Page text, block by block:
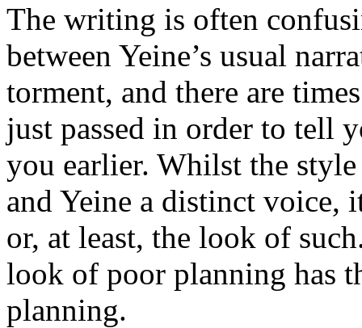
The writing is often
between Yeine’s usual
torment, and there are
just passed in order to tell
you earlier. Whilst the
and Yeine a distinct voice,
or, at least, the look of
look of poor planning has
planning.